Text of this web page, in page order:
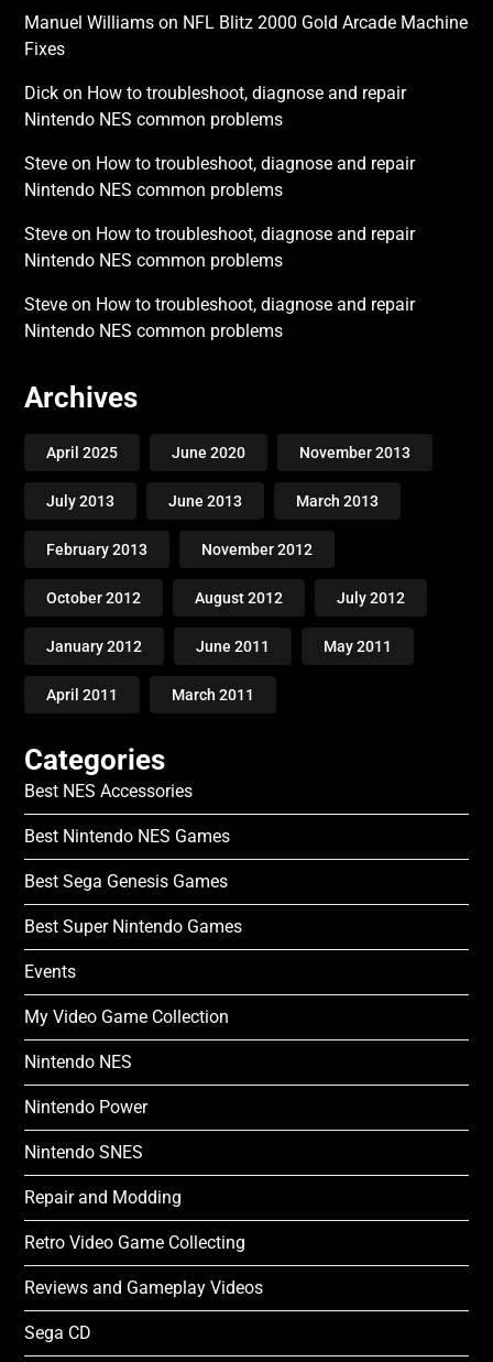
Manuel Williams on NFL Blitz 2000 Gold Arcade Machine
Fixes
Dick on How to troubleshoot, diagnose and repair
Nintendo NES common problems
Steve on How to troubleshoot, diagnose and repair
Nintendo NES common problems
Steve on How to troubleshoot, diagnose and repair
Nintendo NES common problems
Steve on How to troubleshoot, diagnose and repair
Nintendo NES common problems
Archives
April 2025 June 2020 November 2013
July 2013 June 2013 March 2013
February 2013 November 2012
October 2012 August 2012 July 2012
January 2012 June 2011 May 2011
April 2011 March 2011
Categories
Best NES Accessories
Best Nintendo NES Games
Best Sega Genesis Games
Best Super Nintendo Games
Events
My Video Game Collection
Nintendo NES
Nintendo Power
Nintendo SNES
Repair and Modding
Retro Video Game Collecting
Reviews and Gameplay Videos
Sega CD